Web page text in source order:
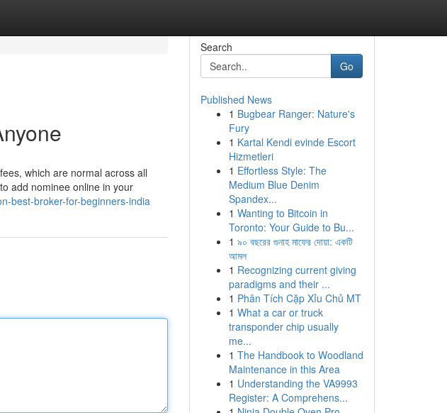
which are normal across all
add nominee online in your
best-broker-for-beginners-india
Search
Go
Published News
1 Bugbear Ranger: Nature's
Fury
1 Kartal Kendi evinde Escort
Hizmetleri
1 Effortless Style: The
Medium Blue Denim
Spandex...
1 Wanting to Bitcoin in
Toronto: Your Guide to Bu...
1 ৯০ বছরের গুনাহ মাফের দোয়া: একটি
আমল
1 Recognizing current giving
paradigms and their ...
1 Phân Tích Cặp Xỉu Chủ MT
1 What a car or truck
transponder chip usually
me...
1 The Handbook to Woodland
Maintenance in this Area
1 Understanding the VA9993
Register: A Comprehens...